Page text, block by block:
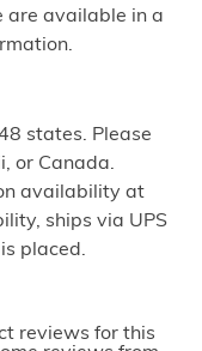
are available in a
states. Please
or Canada.
availability at
ships via UPS
placed.
reviews for this